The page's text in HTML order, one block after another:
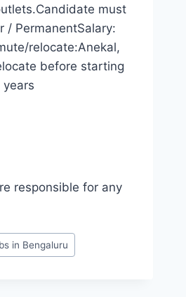
must
/ PermanentSalary:
relocate:Anekal,
before starting
years
responsible for any
in Bengaluru